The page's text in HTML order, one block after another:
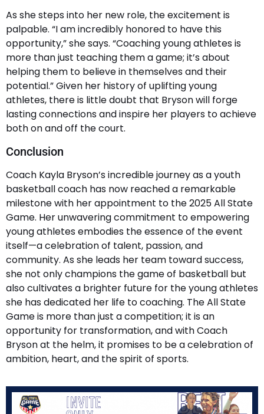
As she steps into her new role, the excitement is
palpable. “I am incredibly honored to have this
opportunity,” she says. “Coaching young athletes is
more than just teaching them a game; it’s about
helping them to believe in themselves and their
potential.” Given her history of uplifting young
athletes, there is little doubt that Bryson will forge
lasting connections and inspire her players to achieve
both on and off the court.
Conclusion
Coach Kayla Bryson’s incredible journey as a youth
basketball coach has now reached a remarkable
milestone with her appointment to the 2025 All State
Game. Her unwavering commitment to empowering
young athletes embodies the essence of the event
itself—a celebration of talent, passion, and
community. As she leads her team toward success,
she not only champions the game of basketball but
also cultivates a brighter future for the young athletes
she has dedicated her life to coaching. The All State
Game is more than just a competition; it is an
opportunity for transformation, and with Coach
Bryson at the helm, it promises to be a celebration of
ambition, heart, and the spirit of sports.